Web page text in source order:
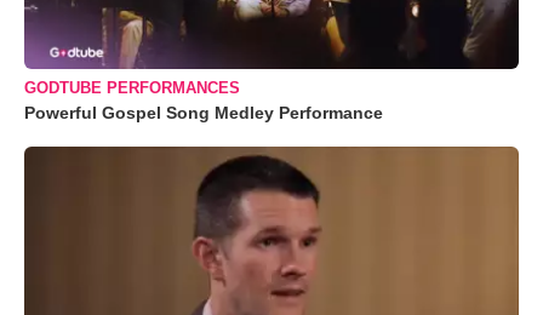
GODTUBE PERFORMANCES
Powerful Gospel Song Medley Performance